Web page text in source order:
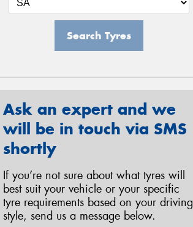
Search Tyres
Ask an expert and we
will be in touch via SMS
shortly
If you’re not sure about what tyres will
best suit your vehicle or your specific
tyre requirements based on your driving
style, send us a message below.